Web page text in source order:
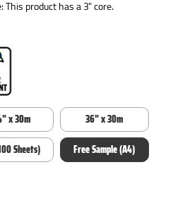
product has a 3" core.
x 30m
36" x 30m
Sheets)
Free Sample (A4)